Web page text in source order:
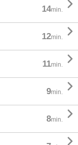
14min. 
12min. 
11min. 
9min. 
8min. 